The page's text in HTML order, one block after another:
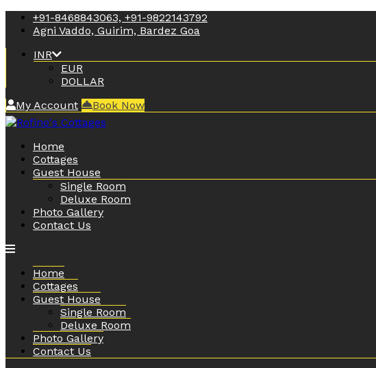
+91-8468843063, +91-9822143792
Agni Vaddo, Guirim, Bardez Goa
INR
EUR
DOLLAR
My Account
Book Now
Home
Cottages
Guest House
Single Room
Deluxe Room
Photo Gallery
Contact Us
Home
Cottages
Guest House
Single Room
Deluxe Room
Photo Gallery
Contact Us